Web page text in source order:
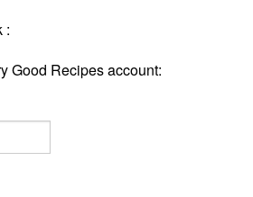
:
Good Recipes account: